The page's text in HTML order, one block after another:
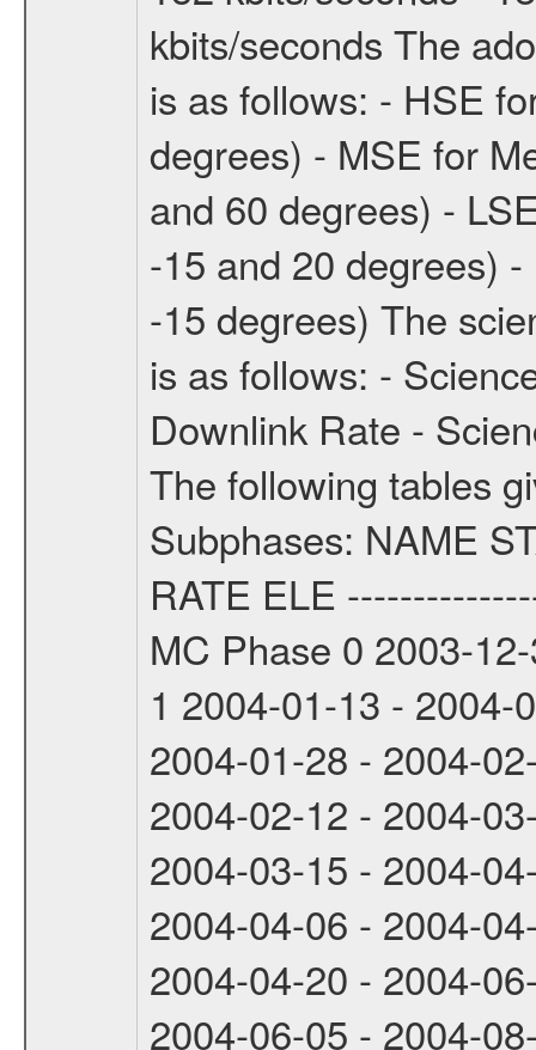
kbits/seconds The
is as follows: - HSE
degrees) - MSE for
and 60 degrees) -
-15 and 20 degrees)
-15 degrees) The
is as follows: -
Downlink Rate -
The following tables
Subphases: NAME
RATE ELE
MC Phase 0 2003-
1 2004-01-13 - 2004-
2004-01-28 - 2004-
2004-02-12 - 2004-
2004-03-15 - 2004-
2004-04-06 - 2004-
2004-04-20 - 2004-
2004-06-05 - 2004-